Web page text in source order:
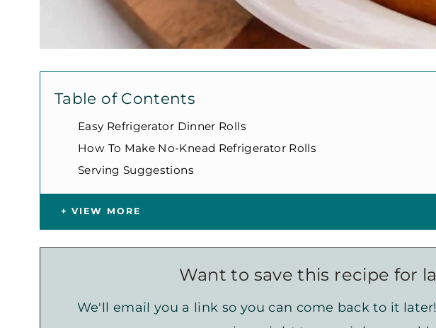
Table of Contents
Easy Refrigerator Dinner Rolls
How To Make No-Knead Refrigerator Rolls
Serving Suggestions
VIEW MORE
Want to save this recipe for
We'll email you a link so you can come back to it